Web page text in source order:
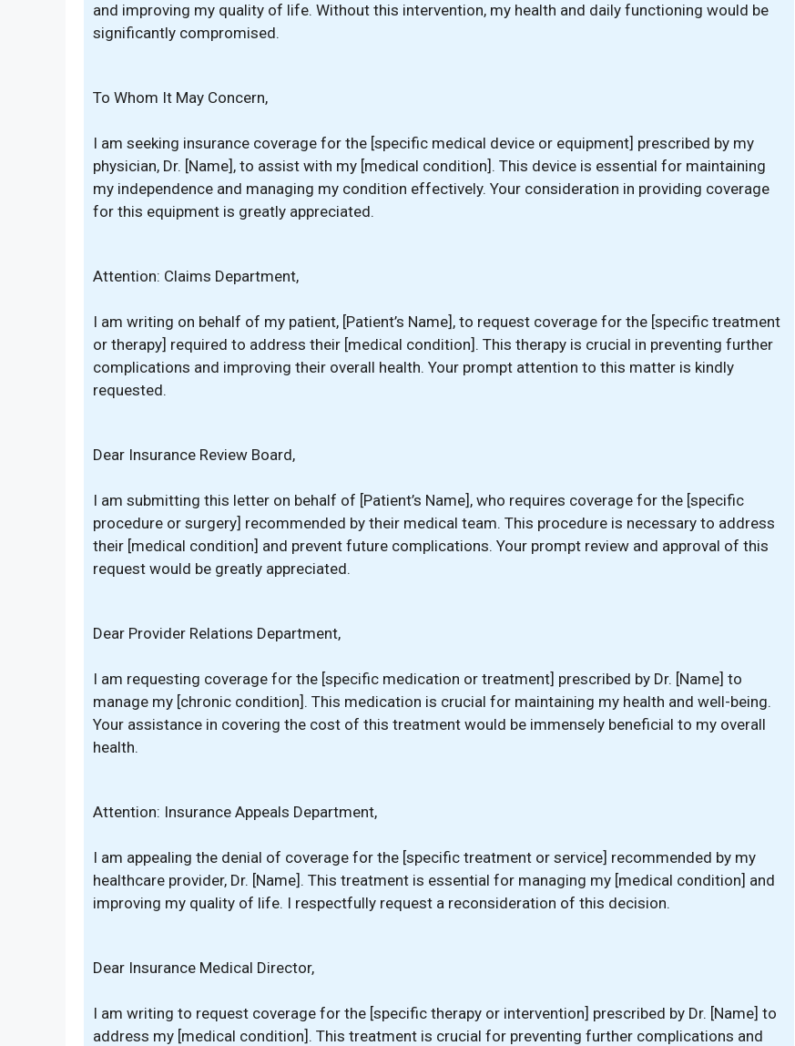
and improving my quality of life. Without this intervention, my health and daily functioning would be
significantly compromised.
To Whom It May Concern,
I am seeking insurance coverage for the [specific medical device or equipment] prescribed by my
physician, Dr. [Name], to assist with my [medical condition]. This device is essential for maintaining
my independence and managing my condition effectively. Your consideration in providing coverage
for this equipment is greatly appreciated.
Attention: Claims Department,
I am writing on behalf of my patient, [Patient’s Name], to request coverage for the [specific treatment
or therapy] required to address their [medical condition]. This therapy is crucial in preventing further
complications and improving their overall health. Your prompt attention to this matter is kindly
requested.
Dear Insurance Review Board,
I am submitting this letter on behalf of [Patient’s Name], who requires coverage for the [specific
procedure or surgery] recommended by their medical team. This procedure is necessary to address
their [medical condition] and prevent future complications. Your prompt review and approval of this
request would be greatly appreciated.
Dear Provider Relations Department,
I am requesting coverage for the [specific medication or treatment] prescribed by Dr. [Name] to
manage my [chronic condition]. This medication is crucial for maintaining my health and well-being.
Your assistance in covering the cost of this treatment would be immensely beneficial to my overall
health.
Attention: Insurance Appeals Department,
I am appealing the denial of coverage for the [specific treatment or service] recommended by my
healthcare provider, Dr. [Name]. This treatment is essential for managing my [medical condition] and
improving my quality of life. I respectfully request a reconsideration of this decision.
Dear Insurance Medical Director,
I am writing to request coverage for the [specific therapy or intervention] prescribed by Dr. [Name] to
address my [medical condition]. This treatment is crucial for preventing further complications and